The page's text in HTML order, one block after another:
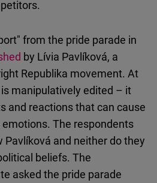
from the pride parade in
by Lívia Pavlíková, a
Republika movement. At
manipulatively edited – it
and reactions that can cause
The respondents
Pavlíková and neither do they
beliefs. The
asked the pride parade